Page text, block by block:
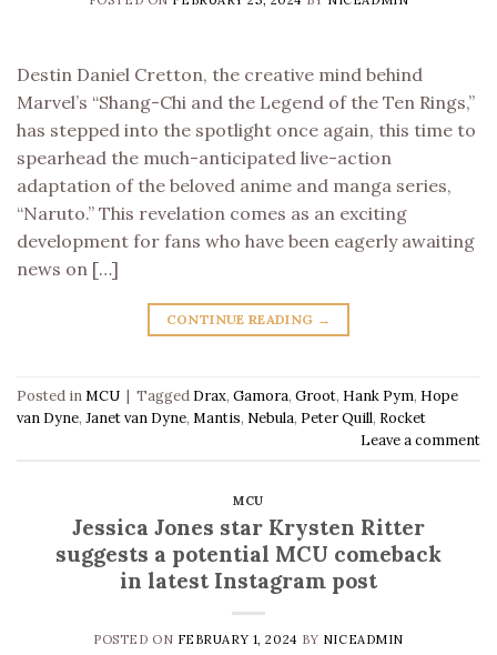
Destin Daniel Cretton, the creative mind behind
Marvel’s “Shang-Chi and the Legend of the Ten Rings,”
has stepped into the spotlight once again, this time to
spearhead the much-anticipated live-action
adaptation of the beloved anime and manga series,
“Naruto.” This revelation comes as an exciting
development for fans who have been eagerly awaiting
news on […]
CONTINUE READING →
Posted inMCU | Tagged Drax, Gamora, Groot, Hank Pym, Hope
van Dyne, Janet van Dyne, Mantis, Nebula, Peter Quill, Rocket
Leave a comment
MCU
Jessica Jones star Krysten Ritter
suggests a potential MCU comeback
in latest Instagram post
POSTED ON FEBRUARY 1, 2024 BY NICEADMIN